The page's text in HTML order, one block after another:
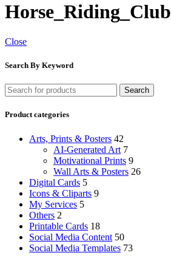
Horse_Riding_Club
Close
Search By Keyword
Search
Product categories
Arts, Prints & Posters 42
AI-Generated Art 7
Motivational Prints 9
Wall Arts & Posters 26
Digital Cards 5
Icons & Cliparts 9
My Services 5
Others 2
Printable Cards 18
Social Media Content 50
Social Media Templates 73